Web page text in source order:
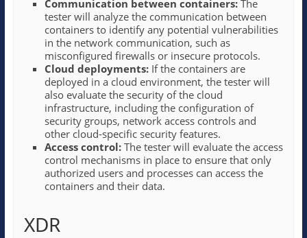
Communication between containers:The
tester will analyze the communication between
containers to identify any potential vulnerabilities
in the network communication, such as
misconfigured firewalls or insecure protocols.
Cloud deployments:If the containers are
deployed in a cloud environment, the tester will
also evaluate the security of the cloud
infrastructure, including the configuration of
security groups, network access controls and
other cloud-specific security features.
Access control: The tester will evaluate the access
control mechanisms in place to ensure that only
authorized users and processes can access the
containers and their data.
XDR